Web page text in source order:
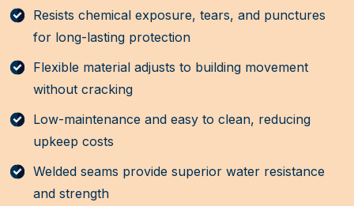
Resists chemical exposure, tears, and punctures
for long-lasting protection
Flexible material adjusts to building movement
without cracking
Low-maintenance and easy to clean, reducing
upkeep costs
Welded seams provide superior water resistance
and strength